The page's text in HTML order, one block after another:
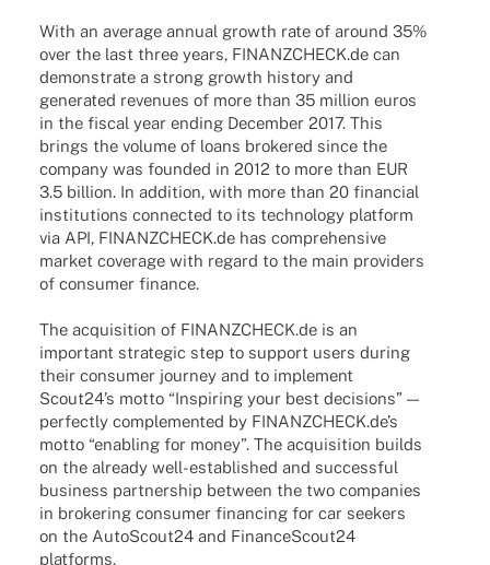
With an average annual growth rate of around 35%
over the last three years, FINANZCHECK.de can
demons­trate a strong growth history and
gene­ra­ted reve­nues of more than 35 million euros
in the fiscal year ending Decem­ber 2017. This
brings the volume of loans broke­red since the
company was foun­ded in 2012 to more than EUR
3.5 billion. In addi­tion, with more than 20 finan­cial
insti­tu­ti­ons connec­ted to its tech­no­logy plat­form
via API, FINANZCHECK.de has compre­hen­sive
market coverage with regard to the main provi­ders
of consu­mer finance.
The acqui­si­tion of FINANZCHECK.de is an
important stra­te­gic step to support users during
their consu­mer jour­ney and to imple­ment
Scout24’s motto “Inspi­ring your best decis­i­ons” —
perfectly comple­men­ted by FINANZCHECK.de’s
motto “enab­ling for money”. The acqui­si­tion builds
on the alre­ady well-estab­­lished and successful
busi­ness part­ner­ship between the two compa­nies
in broke­ring consu­mer finan­cing for car seekers
on the AutoScout24 and FinanceScout24
platforms.